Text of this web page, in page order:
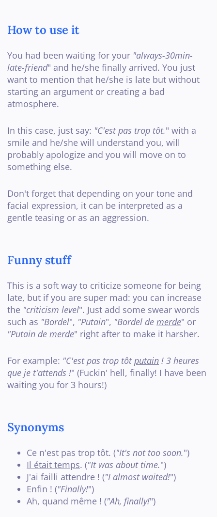
How to use it
You had been waiting for your "always-30min-
late-friend" and he/she finally arrived. You just
want to mention that he/she is late but without
starting an argument or creating a bad
atmosphere.
In this case, just say: "C'est pas trop tôt." with a
smile and he/she will understand you, will
probably apologize and you will move on to
something else.
Don't forget that depending on your tone and
facial expression, it can be interpreted as a
gentle teasing or as an aggression.
Funny stuff
This is a soft way to criticize someone for being
late, but if you are super mad: you can increase
the "criticism level". Just add some swear words
such as "Bordel", "Putain", "Bordel de merde" or
"Putain de merde" right after to make it harsher.
For example: "C'est pas trop tôtputain ! 3 heures
que je t'attends !" (Fuckin' hell, finally! I have been
waiting you for 3 hours!)
Synonyms
Ce n'est pas trop tôt. ("It's not too soon.")
Il était temps. ("It was about time.")
J'ai failli attendre ! ("I almost waited!")
Enfin ! ("Finally!")
Ah, quand même ! ("Ah, finally!")